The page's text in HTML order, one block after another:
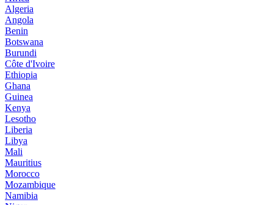
Algeria
Angola
Benin
Botswana
Burundi
Côte d'Ivoire
Ethiopia
Ghana
Guinea
Kenya
Lesotho
Liberia
Libya
Mali
Mauritius
Morocco
Mozambique
Namibia